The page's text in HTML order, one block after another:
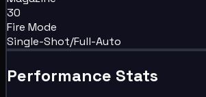
30
Fire Mode
Single-Shot/Full-Auto
Performance Stats